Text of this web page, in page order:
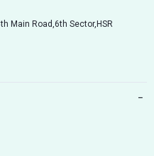
Main Road,6th Sector,HSR
−